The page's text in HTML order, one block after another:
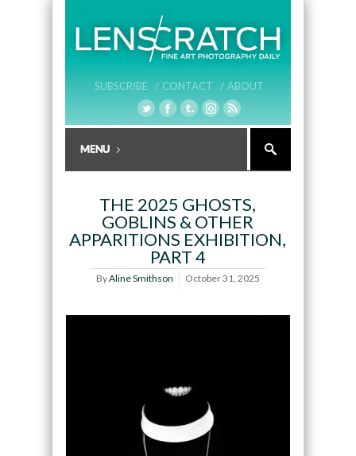
SUBSCRIBE / CONTACT / ABOUT
THE 2025 GHOSTS,
GOBLINS & OTHER
APPARITIONS EXHIBITION,
PART 4
ByAline Smithson October 31, 2025